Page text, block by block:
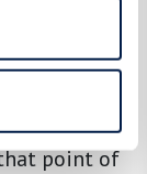
and still
one of the
, and this
point of